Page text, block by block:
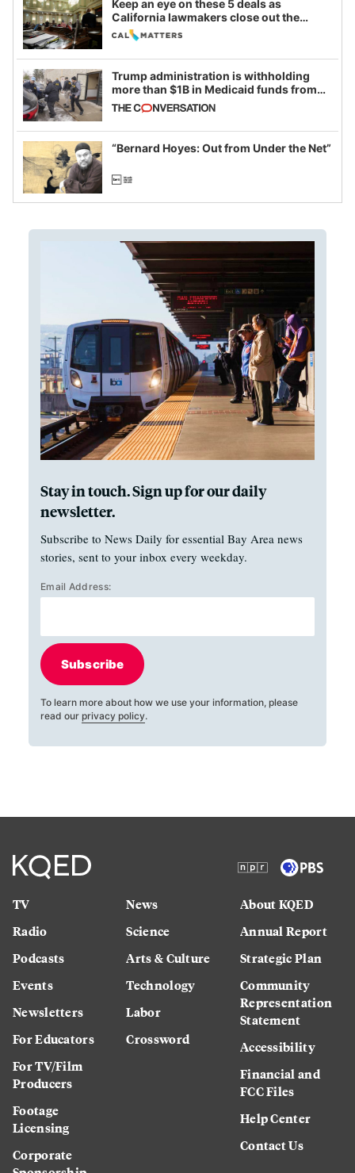
Keep an eye on these 5 deals as
California lawmakers close out the
legislative session
Trump administration is withholding
more than $1B in Medicaid funds from
California and Minnesota, in latest
example of weaponizing real and
imagined fraud
“Bernard Hoyes: Out from Under the Net”
Stay in touch. Sign up for our daily
newsletter.
Subscribe to News Daily for essential Bay Area news
stories, sent to your inbox every weekday.
Email Address:
Subscribe
To learn more about how we use your information, please
read our privacy policy.
TV
Radio
Podcasts
Events
Newsletters
For Educators
For TV/Film
Producers
Footage
Licensing
Corporate
News
Science
Arts & Culture
Technology
Labor
Crossword
About KQED
Annual Report
Strategic Plan
Community
Representation
Statement
Accessibility
Financial and
FCC Files
Help Center
Contact Us